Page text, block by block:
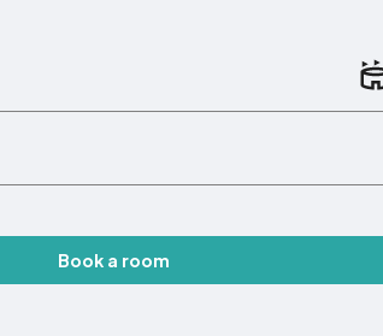
Book a room